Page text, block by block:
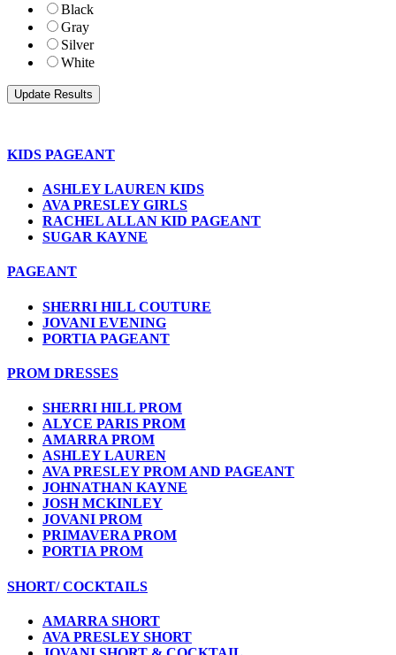
Black
Gray
Silver
White
KIDS PAGEANT
ASHLEY LAUREN KIDS
AVA PRESLEY GIRLS
RACHEL ALLAN KID PAGEANT
SUGAR KAYNE
PAGEANT
SHERRI HILL COUTURE
JOVANI EVENING
PORTIA PAGEANT
PROM DRESSES
SHERRI HILL PROM
ALYCE PARIS PROM
AMARRA PROM
ASHLEY LAUREN
AVA PRESLEY PROM AND PAGEANT
JOHNATHAN KAYNE
JOSH MCKINLEY
JOVANI PROM
PRIMAVERA PROM
PORTIA PROM
SHORT/ COCKTAILS
AMARRA SHORT
AVA PRESLEY SHORT